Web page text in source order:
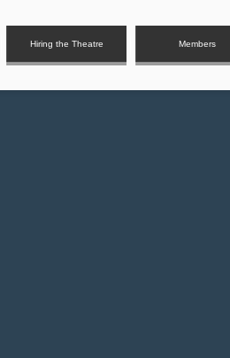
Hiring the Theatre Members